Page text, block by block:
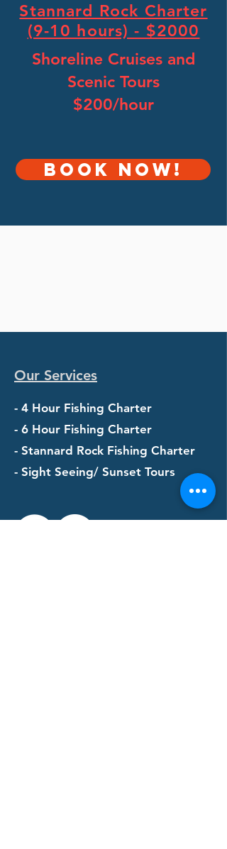
Stannard Rock Charter
(9-10 hours) - $2000
Shoreline Cruises and
Scenic Tours
$200/hour
Book NOW!
Our Services
- 4 Hour Fishing Charter
- 6 Hour Fishing Charter
- Stannard Rock Fishing Charter
- Sight Seeing/ Sunset Tours